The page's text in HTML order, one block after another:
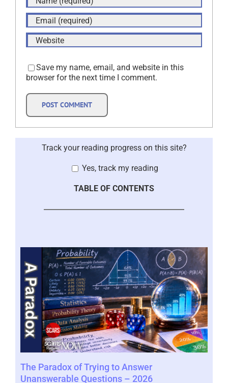
Save my name, email, and website in this
browser for the next time I comment.
Track your reading progress on this site?
Yes, track my reading
TABLE OF CONTENTS
The Paradox of Trying to Answer
Unanswerable Questions – 2026